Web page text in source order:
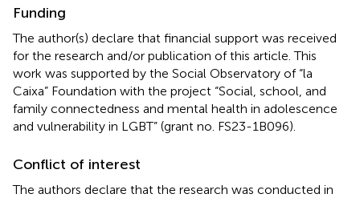
Funding
The author(s) declare that financial support was received
for the research and/or publication of this article. This
work was supported by the Social Observatory of “la
Caixa” Foundation with the project “Social, school, and
family connectedness and mental health in adolescence
and vulnerability in LGBT” (grant no. FS23-1B096).
Conflict of interest
The authors declare that the research was conducted in